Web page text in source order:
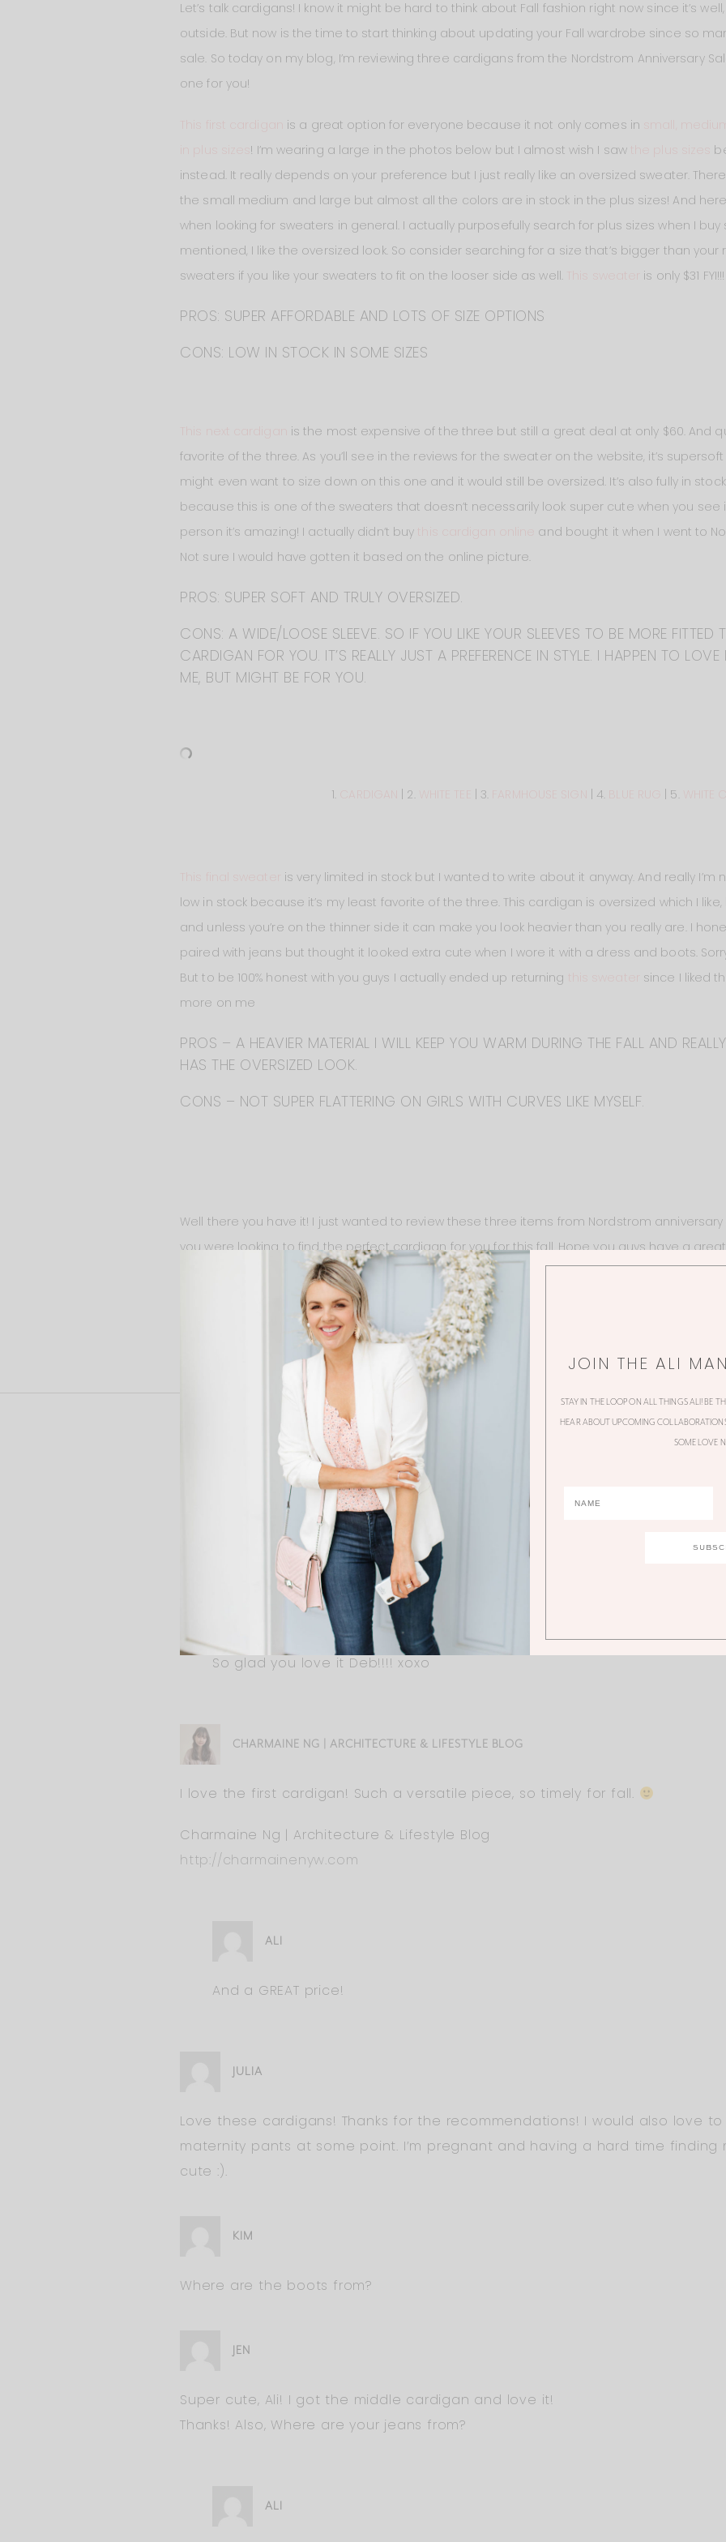
Let’s talk cardigans! I know it might be hard to think about Fall fashion right now since it’s
outside. But now is the time to start thinking about updating your Fall wardrobe since so
sale. So today on my blog, I’m reviewing three cardigans from the Nordstrom Anniversary
one for you!
is a great option for everyone because it not only comes in small,
! I’m wearing a large in the photos below but I almost wish I sawthe plus sizes
instead. It really depends on your preference but I just really like an oversized sweater.
the small medium and large but almost all the colors are in stock in the plus sizes! And
when looking for sweaters in general. I actually purposefully search for plus sizes when I
mentioned, I like the oversized look. So consider searching for a size that’s bigger than
sweaters if you like your sweaters to fit on the looser side as well.
is only $31 FYI!!!
PROS: SUPER AFFORDABLE AND LOTS OF SIZE OPTIONS
CONS: LOW IN STOCK IN SOME SIZES
is the most expensive of the three but still a great deal at only $60. And
favorite of the three. As you’ll see in the reviews for the sweater on the website, it’s
might even want to size down on this one and it would still be oversized. It’s also fully in
because this is one of the sweaters that doesn’t necessarily look super cute when you see
person it’s amazing! I actually didn’t buy
and bought it when I went to
Not sure I would have gotten it based on the online picture.
PROS: SUPER SOFT AND TRULY OVERSIZED.
CONS: A WIDE/LOOSE SLEEVE. SO IF YOU LIKE YOUR SLEEVES TO BE MORE FITTED
CARDIGAN FOR YOU. IT’S REALLY JUST A PREFERENCE IN STYLE. I HAPPEN TO
ME, BUT MIGHT BE FOR YOU.
1. | 2. WHITE TEE | 3. | 4. | 5. WHITE
is very limited in stock but I wanted to write about it anyway. And really
low in stock because it’s my least favorite of the three. This cardigan is oversized which I
and unless you’re on the thinner side it can make you look heavier than you really are. I
paired with jeans but thought it looked extra cute when I wore it with a dress and boots.
But to be 100% honest with you guys I actually ended up returning
since I liked
more on me
PROS – A HEAVIER MATERIAL I WILL KEEP YOU WARM DURING THE FALL AND
HAS THE OVERSIZED LOOK.
CONS – NOT SUPER FLATTERING ON GIRLS WITH CURVES LIKE MYSELF.
Well there you have it! I just wanted to review these three items from Nordstrom
you were looking to find the perfect cardigan for you for this fall. Hope you guys have a
38 Thoughts
DEBRA DOLAND
Ali, thanks for including plus size! I will buy it in three colors! Your plus size fan,
So glad you love it Deb!!!! xoxo
CHARMAINE NG | ARCHITECTURE & LIFESTYLE BLOG
I love the first cardigan! Such a versatile piece, so timely for fall.
Charmaine Ng | Architecture & Lifestyle Blog
http://charmainenyw.com
ALI
And a GREAT price!
JULIA
Love these cardigans! Thanks for the recommendations! I would also love
maternity pants at some point. I’m pregnant and having a hard time
cute :).
KIM
Where are the boots from?
JEN
Super cute, Ali! I got the middle cardigan and love it!
Thanks! Also, Where are your jeans from?
ALI
JOIN THE ALI
STAY IN THE LOOP ON ALL THINGS ALI! BE
HEAR ABOUT UPCOMING
SOME LOVE